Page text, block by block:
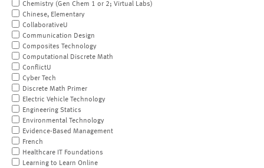
Chemistry (Gen Chem 1 or 2; Virtual Labs)
Chinese, Elementary
CollaborativeU
Communication Design
Composites Technology
Computational Discrete Math
ConflictU
Cyber Tech
Discrete Math Primer
Electric Vehicle Technology
Engineering Statics
Environmental Technology
Evidence-Based Management
French
Healthcare IT Foundations
Learning to Learn Online